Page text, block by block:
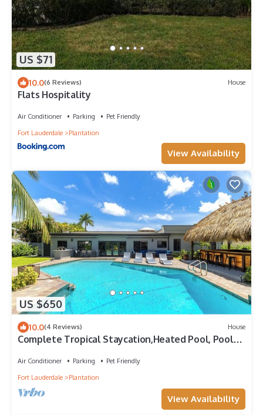
US $71
10.0(6 Reviews) House
Flats Hospitality
Air Conditioner Parking
Pet Friendly
Fort Lauderdale
Plantation
View Availability
US $650
10.0(4 Reviews) House
Complete Tropical Staycation,Heated Pool, Pool
Air Conditioner Parking
Pet Friendly
Fort Lauderdale
Plantation
View Availability